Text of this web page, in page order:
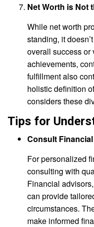
Net Worth is Not
While net worth
standing, it
overall success or
achievements,
fulfillment also
holistic definition
considers these
Tips for
Consult
For personalized
consulting with
Financial
can provide
circumstances.
make informed